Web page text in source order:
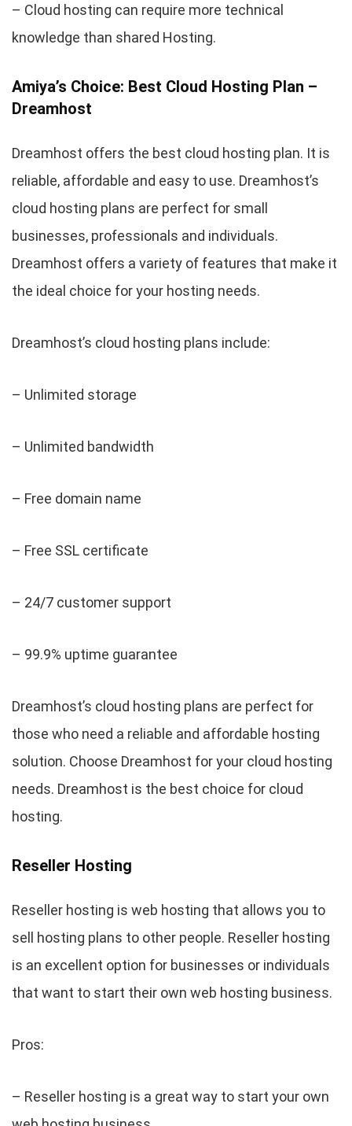
– Cloud hosting can require more technical
knowledge than shared Hosting.
Amiya’s Choice: Best Cloud Hosting Plan –
Dreamhost
Dreamhost offers the best cloud hosting plan. It is
reliable, affordable and easy to use. Dreamhost’s
cloud hosting plans are perfect for small
businesses, professionals and individuals.
Dreamhost offers a variety of features that make it
the ideal choice for your hosting needs.
Dreamhost’s cloud hosting plans include:
– Unlimited storage
– Unlimited bandwidth
– Free domain name
– Free SSL certificate
– 24/7 customer support
– 99.9% uptime guarantee
Dreamhost’s cloud hosting plans are perfect for
those who need a reliable and affordable hosting
solution. Choose Dreamhost for your cloud hosting
needs. Dreamhost is the best choice for cloud
hosting.
Reseller Hosting
Reseller hosting is web hosting that allows you to
sell hosting plans to other people. Reseller hosting
is an excellent option for businesses or individuals
that want to start their own web hosting business.
Pros:
– Reseller hosting is a great way to start your own